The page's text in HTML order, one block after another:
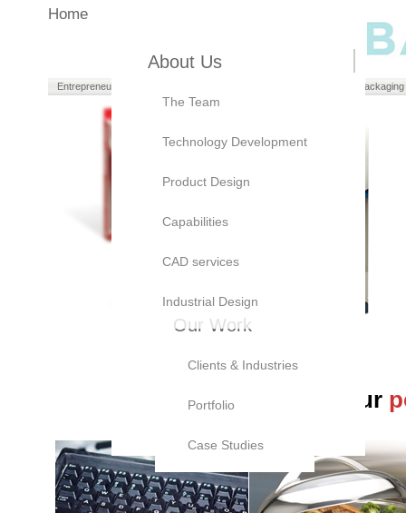
Home
About Us
The Team
Technology Development
Product Design
Capabilities
CAD services
Industrial Design
Our Work
Clients & Industries
Portfolio
Case Studies
Entrepreneurs Packaging
At Bayly, we believe our